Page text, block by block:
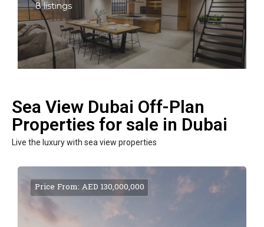
8 listings
Sea View Dubai Off-Plan
Properties for sale in Dubai
Live the luxury with sea view properties
Price From: AED 130,000,000